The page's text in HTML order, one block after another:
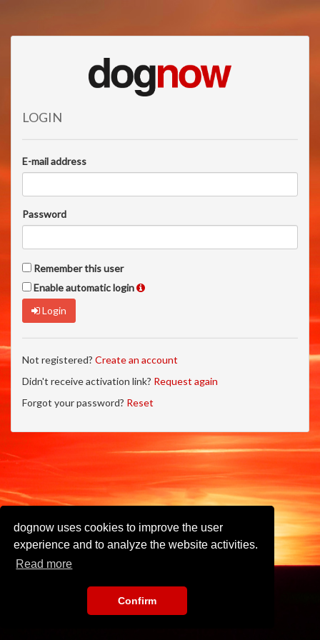
dognow uses cookies to improve the user
experience and to analyze the website activities.
Read more
Confirm
LOGIN
E-mail address
Password
Remember this user
Enable automatic login
Login
Not registered? Create an account
Didn't receive activation link? Request again
Forgot your password? Reset